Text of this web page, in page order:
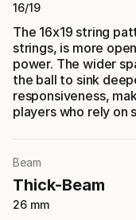
16/19
The 16x19 string
strings, is more
power. The wider
the ball to sink
responsiveness,
players who rely on
Beam
Thick-Beam
26 mm